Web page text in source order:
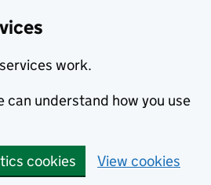
work.
can understand how you use
cookies View cookies